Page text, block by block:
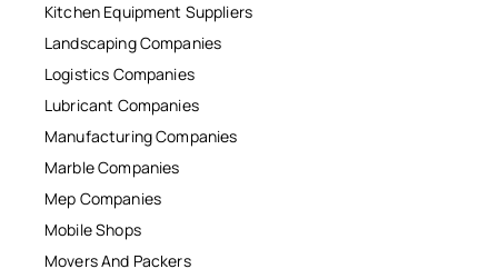
Kitchen Equipment Suppliers
Landscaping Companies
Logistics Companies
Lubricant Companies
Manufacturing Companies
Marble Companies
Mep Companies
Mobile Shops
Movers And Packers